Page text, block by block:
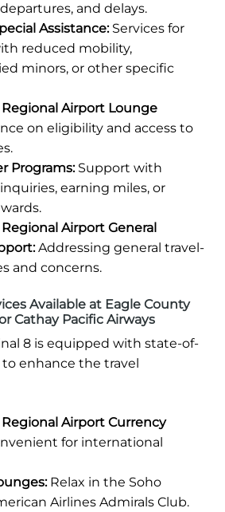
and delays.
Assistance:Services for
reduced mobility,
minors, or other specific
Airport Lounge
on eligibility and access to
Programs:Support with
earning miles, or
Airport General
Addressing general travel-
and concerns.
Available at Eagle County
Cathay Pacific Airways
8 is equipped with state-of-
enhance the travel
Airport Currency
for international
Relax in the Soho
Airlines Admirals Club.